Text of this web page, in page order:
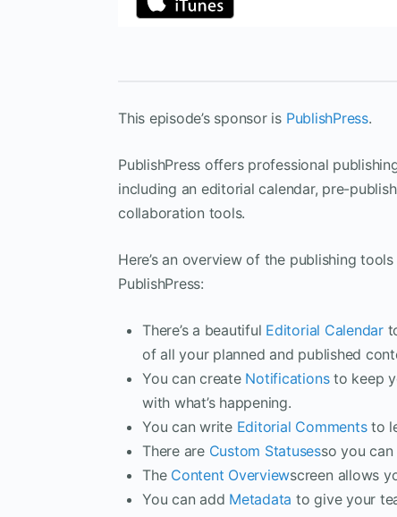
This episode’s sponsor is PublishPress.
PublishPress offers professional
including an editorial calendar, pre-
collaboration tools.
Here’s an overview of the publishing tools
PublishPress:
There’s a beautiful Editorial Calendar
of all your planned and published
You can create Notificationsto keep
with what’s happening.
You can write Editorial Commentsto
There are Custom Statusesso you
The Content Overviewscreen allows
You can add Metadata to give your